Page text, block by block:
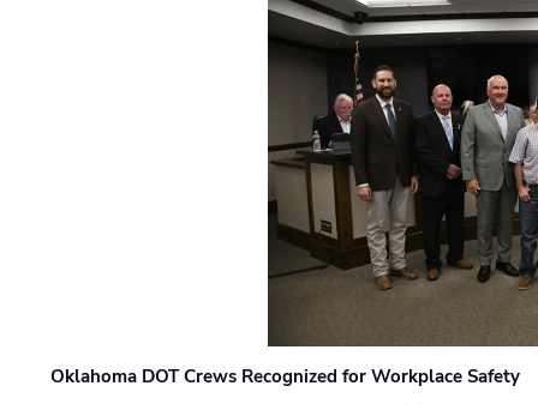
Oklahoma DOT Crews Recognized for Workplace Safety